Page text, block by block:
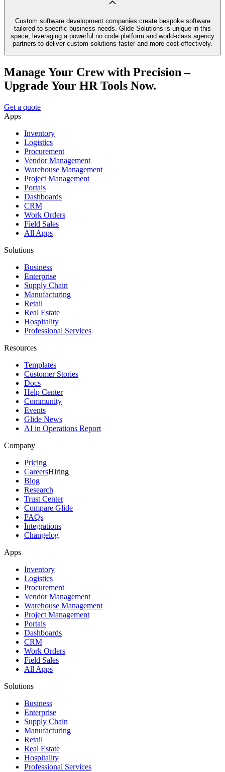
Custom software development companies create bespoke software
tailored to specific business needs. Glide Solutions is unique in this
space, leveraging a powerful no code platform and world-class agency
partners to deliver custom solutions faster and more cost-effectively.
Manage Your Crew with Precision –
Upgrade Your HR Tools Now.
Get a quote
Apps
Inventory
Logistics
Procurement
Vendor Management
Warehouse Management
Project Management
Portals
Dashboards
CRM
Work Orders
Field Sales
All Apps
Solutions
Business
Enterprise
Supply Chain
Manufacturing
Retail
Real Estate
Hospitality
Professional Services
Resources
Templates
Customer Stories
Docs
Help Center
Community
Events
Glide News
AI in Operations Report
Company
Pricing
CareersHiring
Blog
Research
Trust Center
Compare Glide
FAQs
Integrations
Changelog
Apps
Inventory
Logistics
Procurement
Vendor Management
Warehouse Management
Project Management
Portals
Dashboards
CRM
Work Orders
Field Sales
All Apps
Solutions
Business
Enterprise
Supply Chain
Manufacturing
Retail
Real Estate
Hospitality
Professional Services